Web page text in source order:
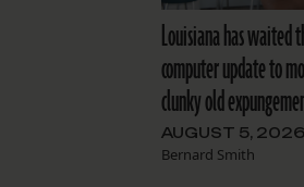
Louisiana has waited
computer update to
clunky old
AUGUST 5, 2026
Bernard Smith